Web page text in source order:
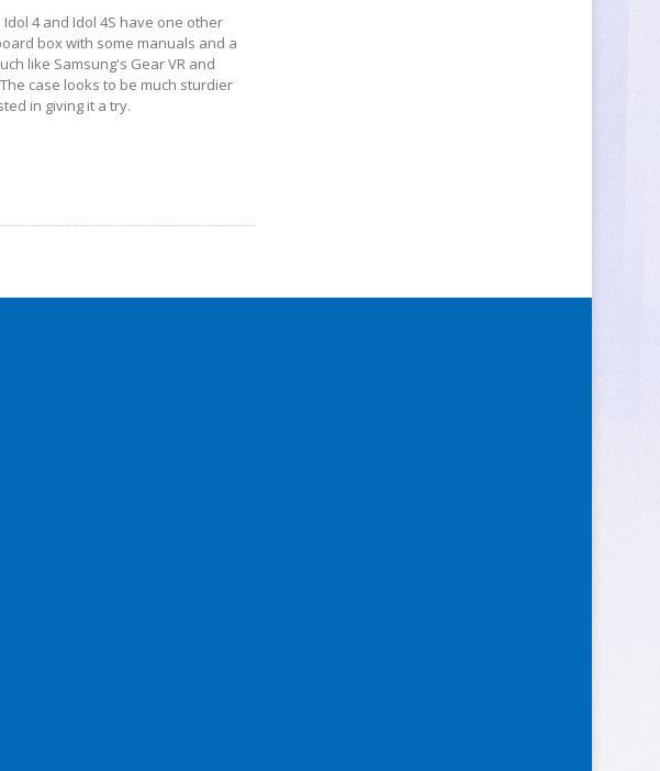
4 and Idol 4S have one other
box with some manuals and a
like Samsung's Gear VR and
case looks to be much sturdier
in giving it a try.